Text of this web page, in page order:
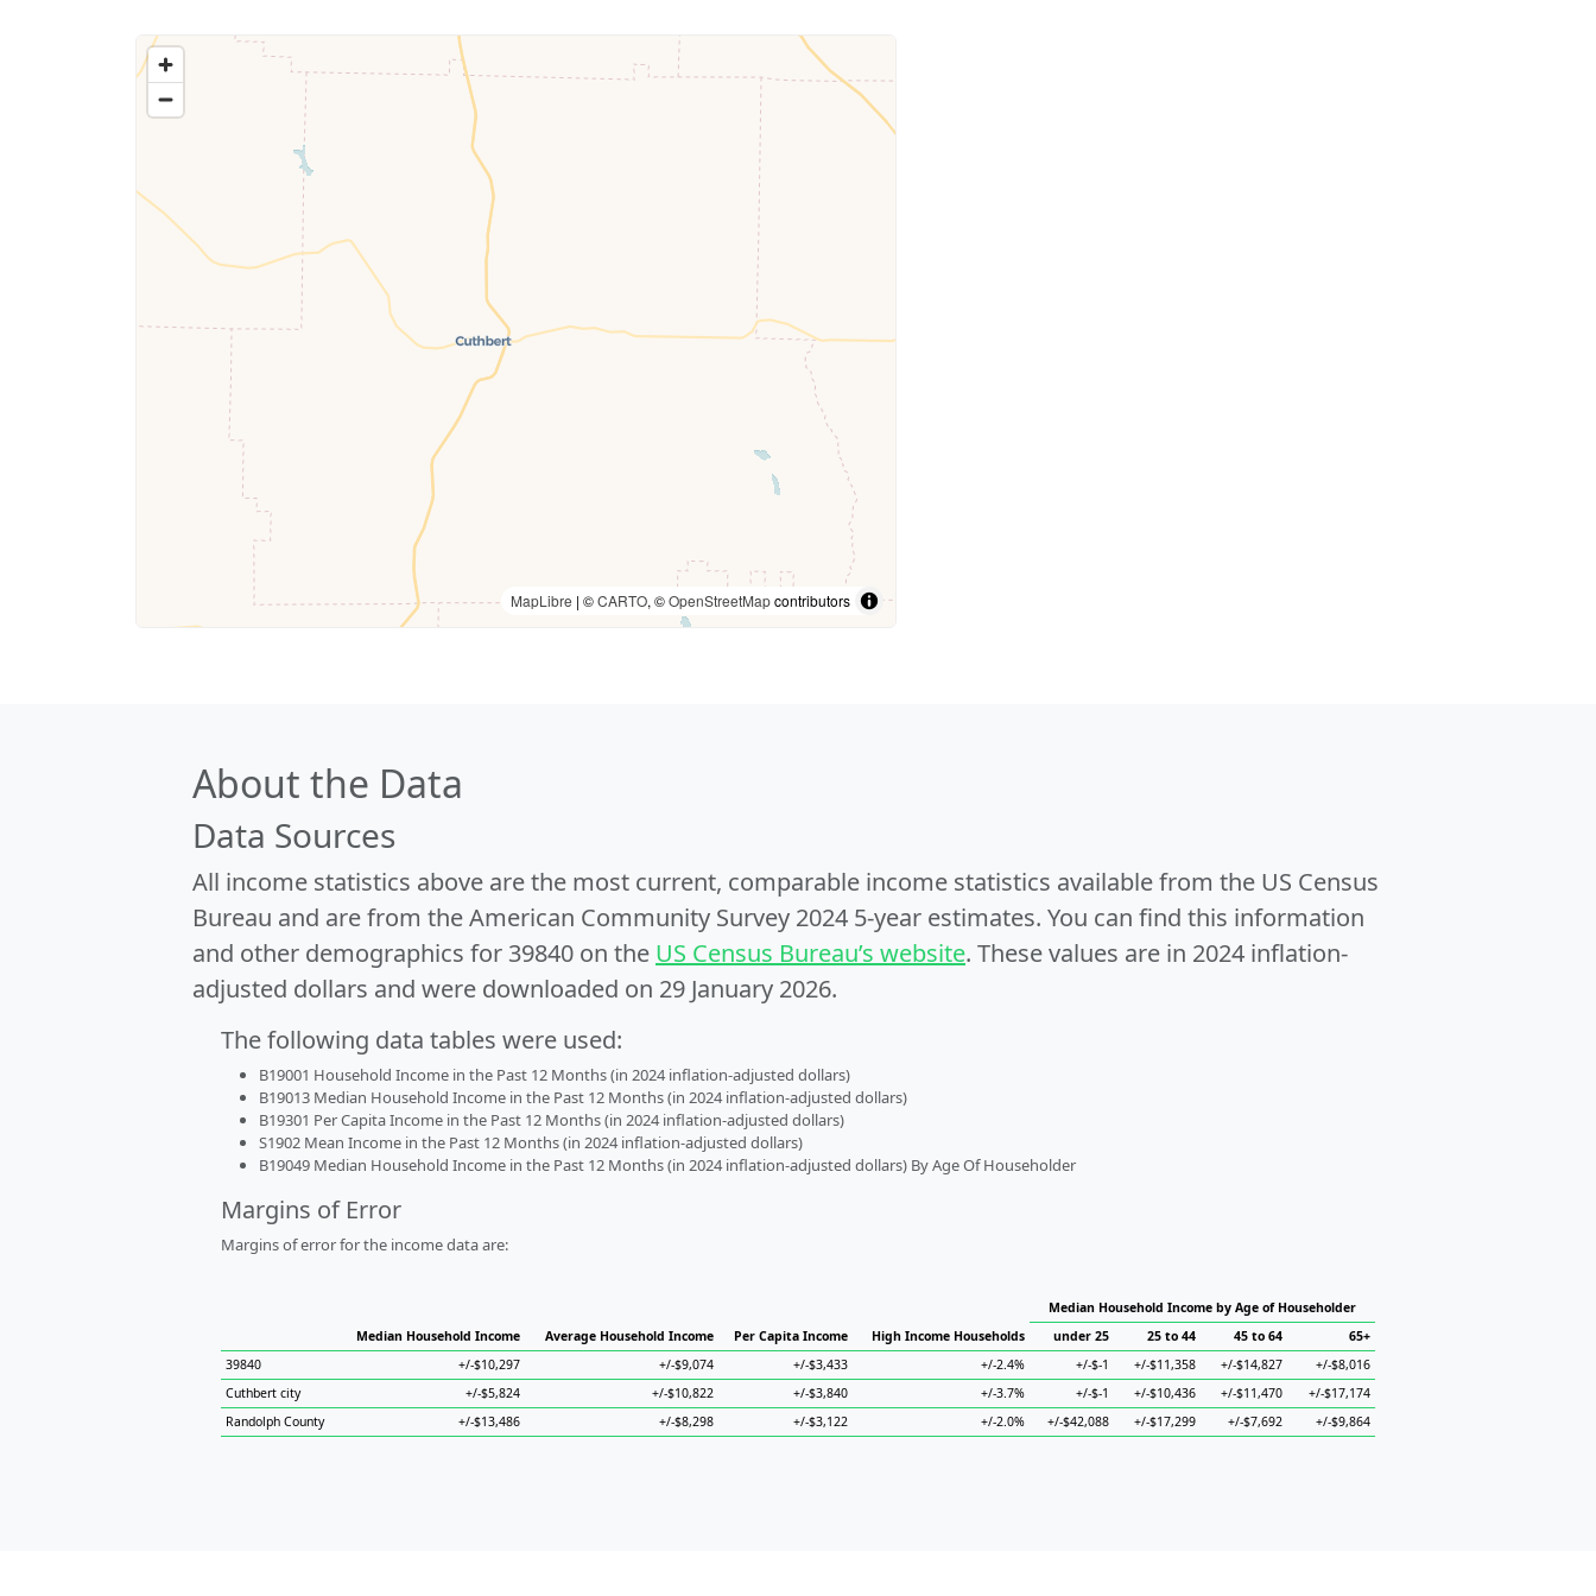
MapLibre | ©CARTO, ©OpenStreetMapcontributors
About the Data
Data Sources
All income statistics above are the most current, comparable income statistics available from the US Census
Bureau and are from the American Community Survey 2024 5-year estimates. You can find this information
and other demographics for 39840 on the US Census Bureau’s website. These values are in 2024 inflation-
adjusted dollars and were downloaded on 29 January 2026.
The following data tables were used:
B19001 Household Income in the Past 12 Months (in 2024 inflation-adjusted dollars)
B19013 Median Household Income in the Past 12 Months (in 2024 inflation-adjusted dollars)
B19301 Per Capita Income in the Past 12 Months (in 2024 inflation-adjusted dollars)
S1902 Mean Income in the Past 12 Months (in 2024 inflation-adjusted dollars)
B19049 Median Household Income in the Past 12 Months (in 2024 inflation-adjusted dollars) By Age Of Householder
Margins of Error
Margins of error for the income data are:
Median Household Income Average Household Income Per Capita Income High Income Households
Median Household Income by Age of Householder
under 25
25 to 44 45 to 64
65+
39840
+/-$10,297 +/-$9,074 +/-$3,433 +/-2.4% +/-$-1 +/-$11,358 +/-$14,827
+/-$8,016
Cuthbert city
+/-$5,824 +/-$10,822 +/-$3,840 +/-3.7% +/-$-1 +/-$10,436 +/-$11,470
+/-$17,174
Randolph County
+/-$13,486 +/-$8,298 +/-$3,122 +/-2.0% +/-$42,088 +/-$17,299 +/-$7,692 +/-$9,864